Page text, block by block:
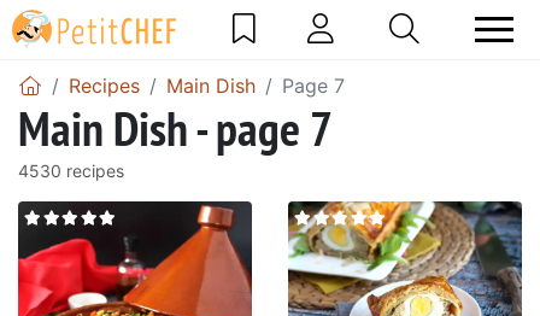
Recipes Main Dish Page 7
Main Dish - page 7
4530 recipes